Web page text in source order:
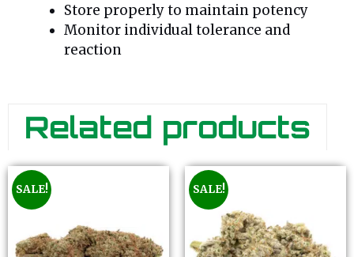
Store properly to maintain potency
Monitor individual tolerance and
reaction
Related products
SALE! SALE!